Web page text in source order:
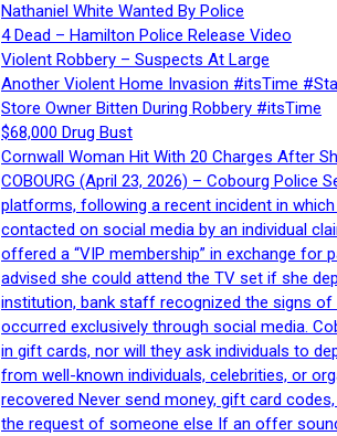
Nathaniel White Wanted By Police
4 Dead – Hamilton Police Release Video
Violent Robbery – Suspects At Large
Another Violent Home Invasion #itsTime
Store Owner Bitten During Robbery #itsTime
$68,000 Drug Bust
Cornwall Woman Hit With 20 Charges After
COBOURG (April 23, 2026) – Cobourg
platforms, following a recent incident in
contacted on social media by an individual
offered a “VIP membership” in exchange
advised she could attend the TV set if she
institution, bank staff recognized the signs
occurred exclusively through social media.
in gift cards, nor will they ask individuals to
from well-known individuals, celebrities, or
recovered Never send money, gift card
the request of someone else If an offer